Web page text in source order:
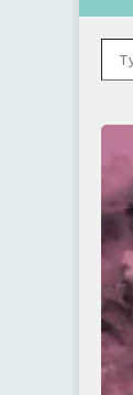
Type